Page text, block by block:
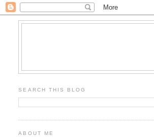
SEARCH THIS BLOG
ABOUT ME